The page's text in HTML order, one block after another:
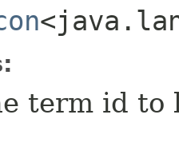
term id to